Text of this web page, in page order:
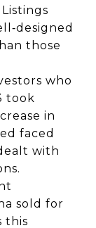
those
who
took
in
faced
with
sold for
this